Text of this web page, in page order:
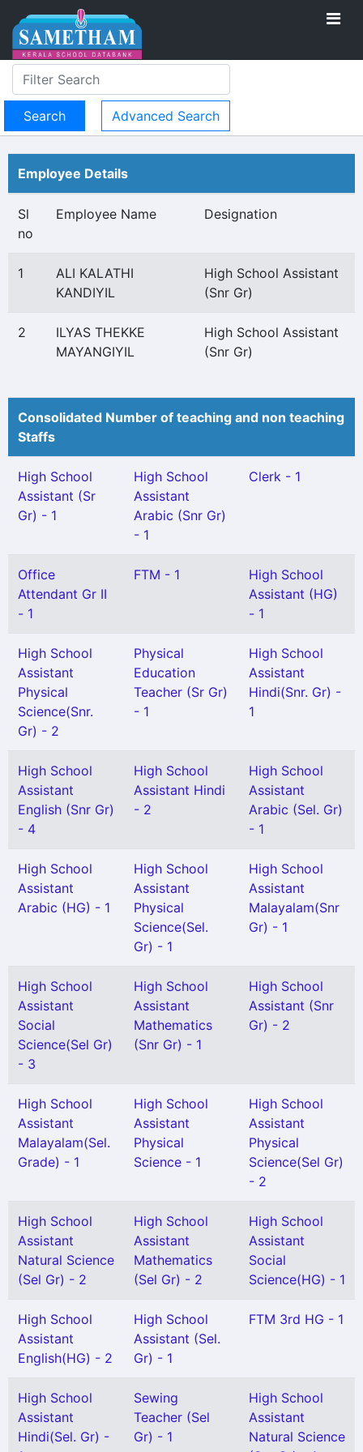
Advanced Search
Employee Details
Sl
no
Employee Name Designation
1
ALI KALATHI
KANDIYIL
High School Assistant
(Snr Gr)
2
ILYAS THEKKE
MAYANGIYIL
High School Assistant
(Snr Gr)
Consolidated Number of teaching and non teaching
Staffs
High School
Assistant (Sr
Gr) - 1
High School
Assistant
Arabic (Snr Gr)
- 1
Clerk - 1
Office
Attendant Gr II
- 1
FTM - 1
High School
Assistant (HG)
- 1
High School
Assistant
Physical
Science(Snr.
Gr) - 2
Physical
Education
Teacher (Sr Gr)
- 1
High School
Assistant
Hindi(Snr. Gr) -
1
High School
Assistant
English (Snr Gr)
- 4
High School
Assistant Hindi
- 2
High School
Assistant
Arabic (Sel. Gr)
- 1
High School
Assistant
Arabic (HG) - 1
High School
Assistant
Physical
Science(Sel.
Gr) - 1
High School
Assistant
Malayalam(Snr
Gr) - 1
High School
Assistant
Social
Science(Sel Gr)
- 3
High School
Assistant
Mathematics
(Snr Gr) - 1
High School
Assistant (Snr
Gr) - 2
High School
Assistant
Malayalam(Sel.
Grade) - 1
High School
Assistant
Physical
Science - 1
High School
Assistant
Physical
Science(Sel Gr)
- 2
High School
Assistant
Natural Science
(Sel Gr) - 2
High School
Assistant
Mathematics
(Sel Gr) - 2
High School
Assistant
Social
Science(HG) - 1
High School
Assistant
English(HG) - 2
High School
Assistant (Sel.
Gr) - 1
FTM 3rd HG - 1
High School
Assistant
Hindi(Sel. Gr) -
Sewing
Teacher (Sel
Gr) - 1
High School
Assistant
Natural Science